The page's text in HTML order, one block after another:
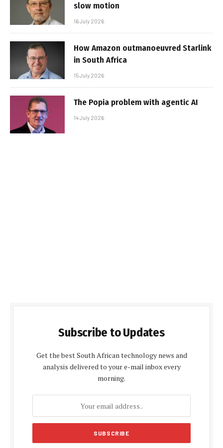
slow motion
16 July 2026
How Amazon outmanoeuvred Starlink
in South Africa
15 July 2026
The Popia problem with agentic AI
14 July 2026
Subscribe to Updates
Get the best South African technology news and
analysis delivered to your e-mail inbox every
morning.